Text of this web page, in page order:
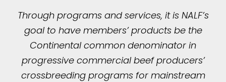
Through programs and services, it is NALF’s
goal to have members’ products be the
Continental common denominator in
progressive commercial beef producers’
crossbreeding programs for mainstream